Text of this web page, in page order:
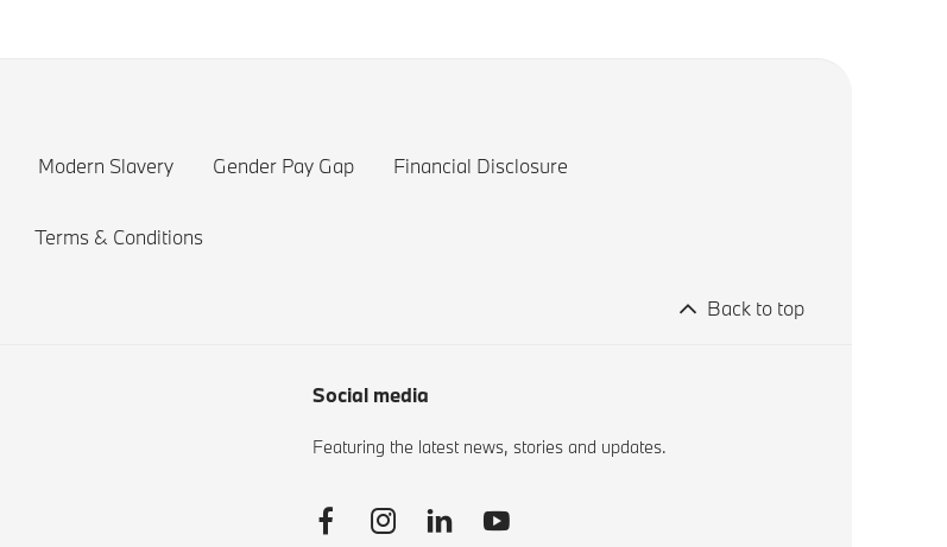
Modern Slavery Gender Pay Gap Financial Disclosure
Terms & Conditions
Back to top
Social media
Featuring the latest news, stories and updates.